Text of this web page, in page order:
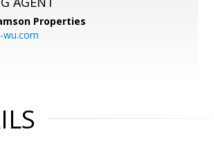
Properties
wu.com